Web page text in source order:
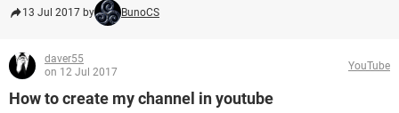
13 Jul 2017 by BunoCS
daver55
on 12 Jul 2017
YouTube
How to create my channel in youtube